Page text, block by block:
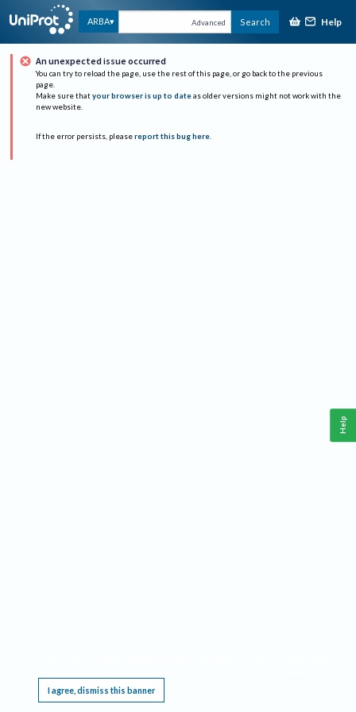
ARBA Advanced Search Help
An unexpected issue occurred
You can try to reload the page, use the rest of this page, or go back to the previous
page.
Make sure that your browser is up to date as older versions might not work with the
new website.
If the error persists, please report this bug here.
I agree, dismiss this banner
Help